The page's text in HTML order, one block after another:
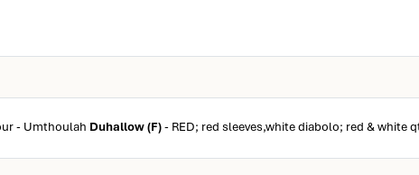
- Umthoulah Duhallow (F)- RED; red sleeves,white diabolo; red & white